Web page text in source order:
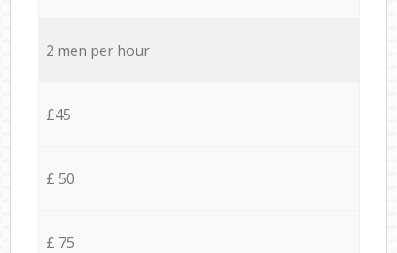
2 men per hour
£45
£ 50
£ 75